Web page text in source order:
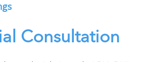
Consultation